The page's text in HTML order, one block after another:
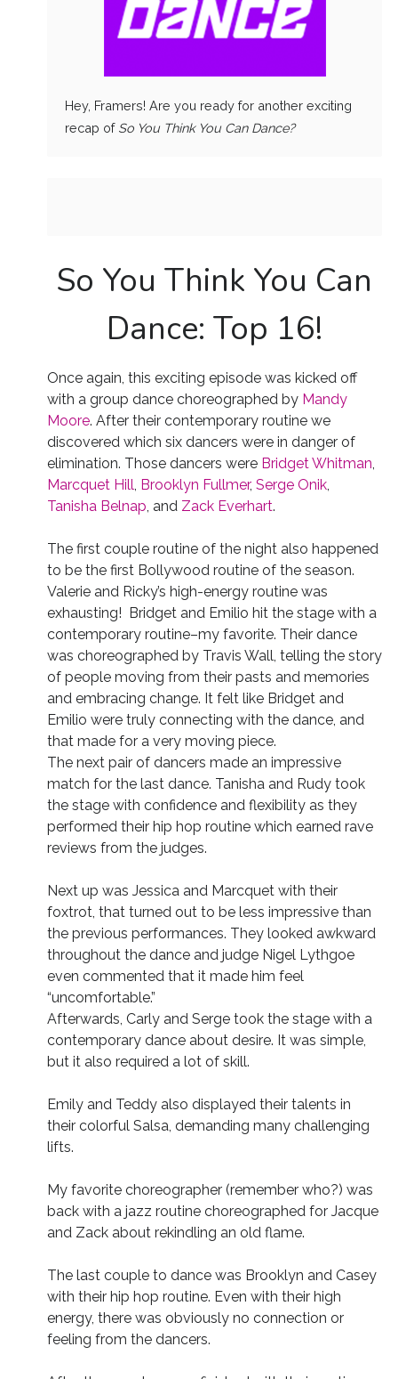
Hey, Framers! Are you ready for another exciting
recap of So You Think You Can Dance?
So You Think You Can
Dance: Top 16!
Once again, this exciting episode was kicked off
with a group dance choreographed by Mandy
Moore. After their contemporary routine we
discovered which six dancers were in danger of
elimination. Those dancers were Bridget Whitman,
Marcquet Hill, Brooklyn Fullmer, Serge Onik,
Tanisha Belnap, and Zack Everhart.
The first couple routine of the night also happened
to be the first Bollywood routine of the season.
Valerie and Ricky’s high-energy routine was
exhausting! Bridget and Emilio hit the stage with a
contemporary routine–my favorite. Their dance
was choreographed by Travis Wall, telling the story
of people moving from their pasts and memories
and embracing change. It felt like Bridget and
Emilio were truly connecting with the dance, and
that made for a very moving piece.
The next pair of dancers made an impressive
match for the last dance. Tanisha and Rudy took
the stage with confidence and flexibility as they
performed their hip hop routine which earned rave
reviews from the judges.
Next up was Jessica and Marcquet with their
foxtrot, that turned out to be less impressive than
the previous performances. They looked awkward
throughout the dance and judge Nigel Lythgoe
even commented that it made him feel
“uncomfortable.”
Afterwards, Carly and Serge took the stage with a
contemporary dance about desire. It was simple,
but it also required a lot of skill.
Emily and Teddy also displayed their talents in
their colorful Salsa, demanding many challenging
lifts.
My favorite choreographer (remember who?) was
back with a jazz routine choreographed for Jacque
and Zack about rekindling an old flame.
The last couple to dance was Brooklyn and Casey
with their hip hop routine. Even with their high
energy, there was obviously no connection or
feeling from the dancers.